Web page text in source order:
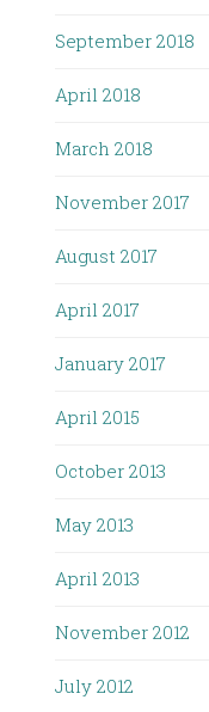
September 2018
April 2018
March 2018
November 2017
August 2017
April 2017
January 2017
April 2015
October 2013
May 2013
April 2013
November 2012
July 2012